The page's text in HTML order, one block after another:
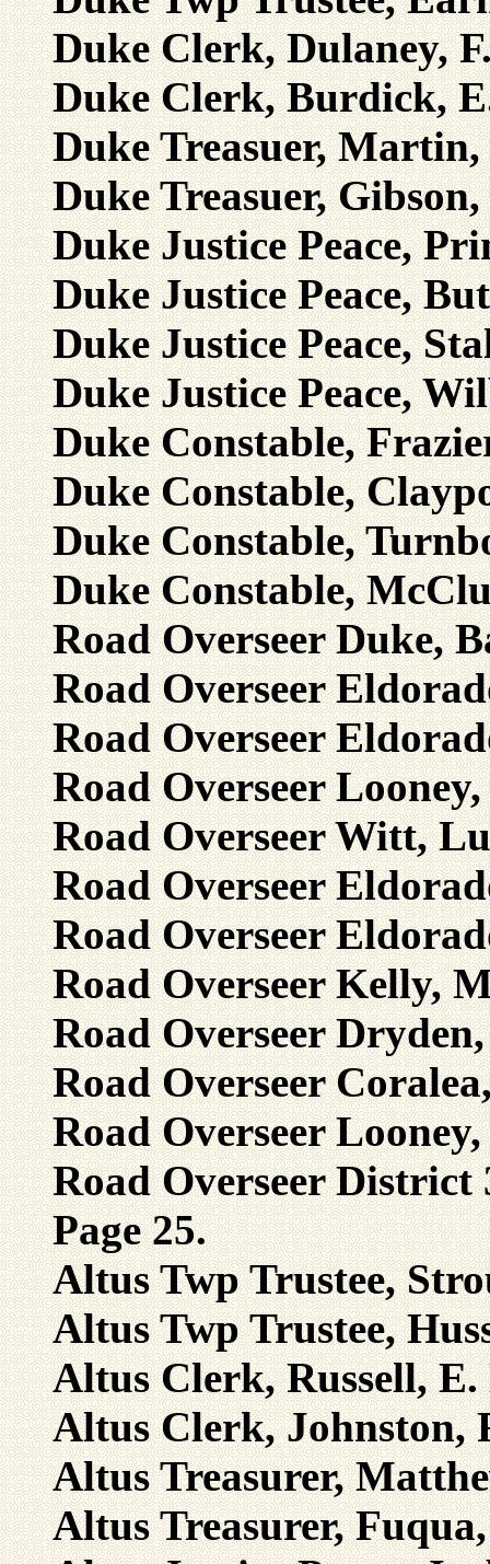
Duke Clerk, Dulaney,
Duke Clerk, Burdick,
Duke Treasuer, Martin,
Duke Treasuer,
Duke Justice Peace,
Duke Justice Peace,
Duke Justice Peace,
Duke Justice Peace,
Duke Constable,
Duke Constable,
Duke Constable,
Duke Constable,
Road Overseer Duke,
Road Overseer
Road Overseer
Road Overseer
Road Overseer Witt,
Road Overseer
Road Overseer
Road Overseer Kelly,
Road Overseer
Road Overseer
Road Overseer
Road Overseer
Page 25.
Altus Twp Trustee,
Altus Twp Trustee,
Altus Clerk, Russell, E.
Altus Clerk, Johnston,
Altus Treasurer,
Altus Treasurer,